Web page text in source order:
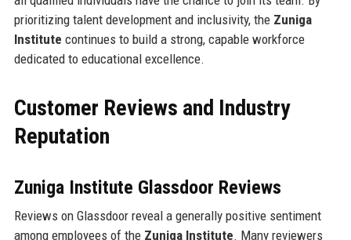
prioritizing talent development and inclusivity, the Zuniga
Institute continues to build a strong, capable workforce
dedicated to educational excellence.
Customer Reviews and Industry
Reputation
Zuniga Institute Glassdoor Reviews
Reviews on Glassdoor reveal a generally positive sentiment
among employees of the Zuniga Institute. Many reviewers